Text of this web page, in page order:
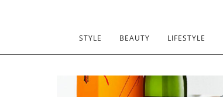
STYLE BEAUTY LIFESTYLE